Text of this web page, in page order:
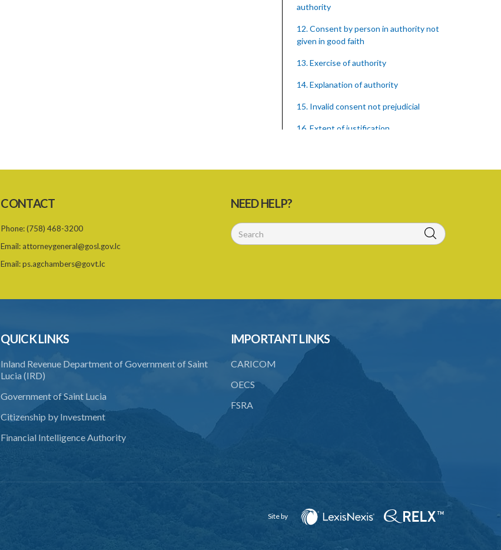
authority
12. Consent by person in authority not
given in good faith
13. Exercise of authority
14. Explanation of authority
15. Invalid consent not prejudicial
16. Extent of justification
18. Consent to killing unjustifiable
24. Ignorance or mistake of fact
25. Ignorance of law no excuse
26. (Repealed by the Child Justice Act)
27. Presumption of mental disorder
28. Intoxication, when an excuse
30. Arrest with or without process for
31. Arrest, etc., other than for
CONTACT
Phone:(758) 468-3200
Email: attorneygeneral@gosl.gov.lc
Email:ps.agchambers@govt.lc
NEED HELP?
QUICK LINKS
Inland Revenue Department of Government of Saint
Lucia (IRD)
Government of Saint Lucia
Citizenship by Investment
Financial Intelligence Authority
IMPORTANT LINKS
CARICOM
OECS
FSRA
Site by